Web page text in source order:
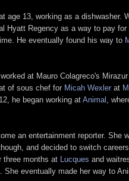
age 13, working as a dishwasher.
Hyatt Regency as a way to pay
He eventually found his way to
at Mauro Colagreco's Mirazur
of sous chef for Micah Wexler at
he began working at Animal
,
an entertainment reporter. She
and decided to switch
three months at
Lucques and
eventually made her way to